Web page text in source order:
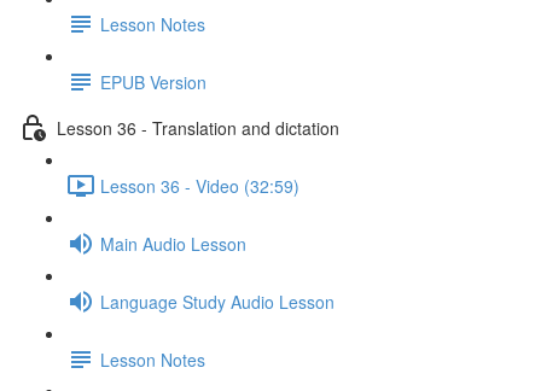
Lesson Notes
EPUB Version
Lesson 36 - Translation and dictation
Lesson 36 - Video (32:59)
Main Audio Lesson
Language Study Audio Lesson
Lesson Notes